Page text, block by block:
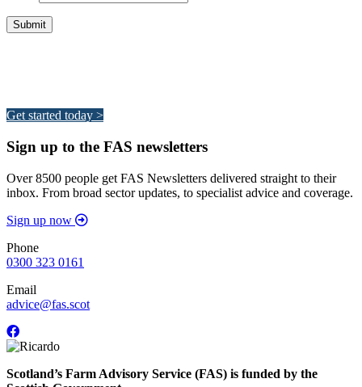
Get started today >
Sign up to the FAS newsletters
Over 8500 people get FAS Newsletters delivered straight to their
inbox. From broad sector updates, to specialist advice and coverage.
Sign up now
Phone
0300 323 0161
Email
advice@fas.scot
Scotland’s Farm Advisory Service (FAS) is funded by the